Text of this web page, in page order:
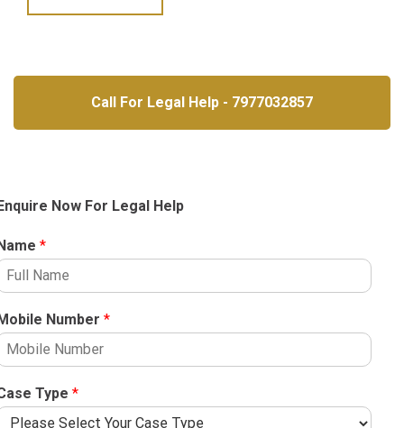
Call For Legal Help - 7977032857
Now For Legal Help
*
Number *
Type *